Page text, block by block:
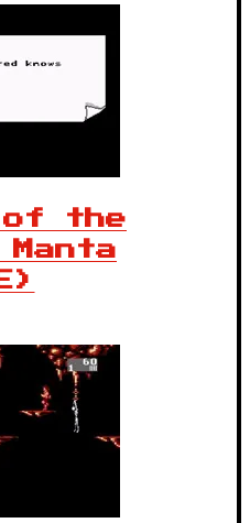
of the